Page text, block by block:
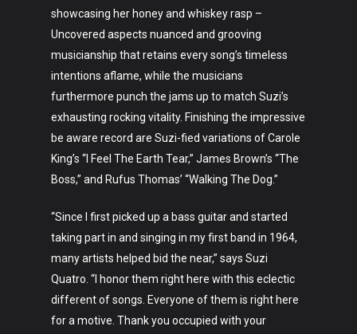
showcasing her honey and whiskey rasp –
Uncovered aspects nuanced and grooving
musicianship that retains every song’s timeless
intentions aflame, while the musicians
furthermore punch the jams up to match Suzi’s
exhausting rocking vitality. Finishing the impressive
be aware record are Suzi-fied variations of Carole
King’s “I Feel The Earth Tear,” James Brown’s “The
Boss,” and Rufus Thomas’ “Walking The Dog.”
“Since I first picked up a bass guitar and started
taking part in and singing in my first band in 1964,
many artists helped bid the near,” says Suzi
Quatro. “I honor them right here with this eclectic
different of songs. Everyone of them is right here
for a motive. Thank you occupied with your